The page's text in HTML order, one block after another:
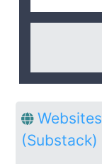
Websites
(Substack)